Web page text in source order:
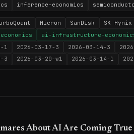
inference-economics
Micron SanDisk SK Hynix
ai-infrastructure-
1 2026-03-17-3 2026-03-14-3
3
2026-03-20-w1 2026-03-14-1
About AI Are Coming True